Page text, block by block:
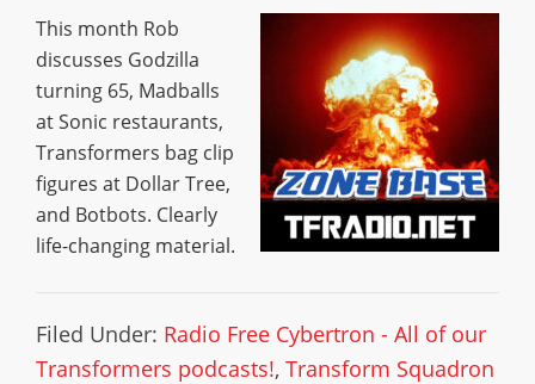
This month Rob
discusses Godzilla
turning 65, Madballs
at Sonic restaurants,
Transformers bag clip
figures at Dollar Tree,
and Botbots. Clearly
life-changing material.
Filed Under: Radio Free Cybertron - All of our
Transformers podcasts!, Transform Squadron